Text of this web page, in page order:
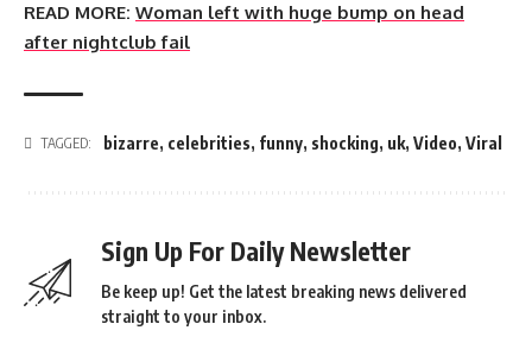
READ MORE: Woman left with huge bump on head
after nightclub fail
TAGGED: bizarre, celebrities, funny, shocking, uk, Video, Viral
Sign Up For Daily Newsletter
Be keep up! Get the latest breaking news delivered
straight to your inbox.